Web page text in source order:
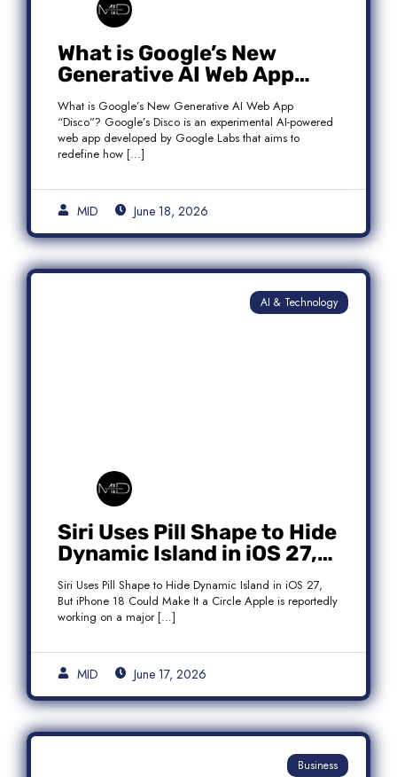
What is Google’s New
Generative AI Web App
“Disco”?
What is Google’s New Generative AI Web App
“Disco”? Google’s Disco is an experimental AI-powered
web app developed by Google Labs that aims to
redefine how […]
MID June 18, 2026
AI & Technology
Siri Uses Pill Shape to Hide
Dynamic Island in iOS 27,
But iPhone 18 Could Make
It a Circle
Siri Uses Pill Shape to Hide Dynamic Island in iOS 27,
But iPhone 18 Could Make It a Circle Apple is reportedly
working on a major […]
MID June 17, 2026
Business